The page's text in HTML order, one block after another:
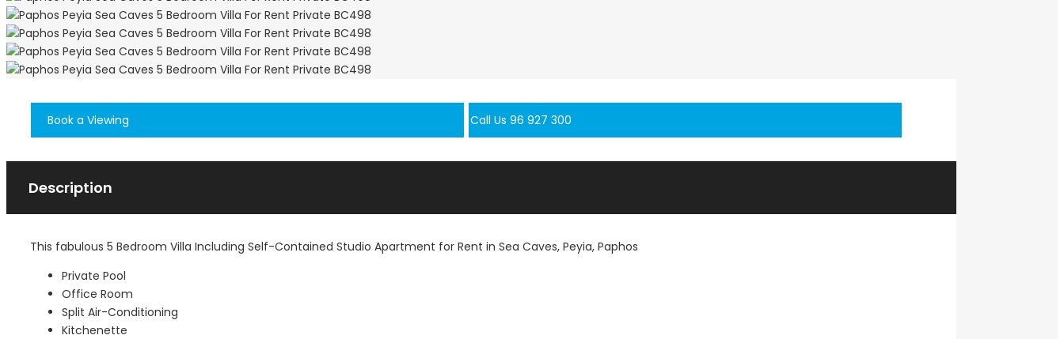
Book a Viewing Call Us 96 927 300
Description
This fabulous 5 Bedroom Villa Including Self-Contained Studio Apartment for Rent in Sea Caves, Peyia, Paphos
Private Pool
Office Room
Split Air-Conditioning
Kitchenette